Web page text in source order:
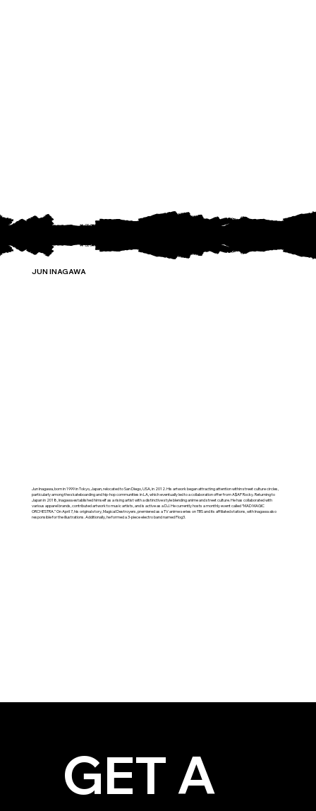
JUN INAGAWA
Jun Inagawa, born in 1999 in Tokyo, Japan, relocated to San Diego, USA, in 2012. His artwork began attracting attention within street culture circles,
particularly among the skateboarding and hip-hop communities in LA, which eventually led to a collaboration offer from A$AP Rocky. Returning to
Japan in 2018, Inagawa established himself as a rising artist with a distinctive style blending anime and street culture. He has collaborated with
various apparel brands, contributed artwork to music artists, and is active as a DJ. He currently hosts a monthly event called “MAD MAGIC
ORCHESTRA.” On April 7, his original story, Magical Destroyers, premiered as a TV anime series on TBS and its affiliated stations, with Inagawa also
responsible for the illustrations. Additionally, he formed a 3-piece electro band named Flog3.
GET A